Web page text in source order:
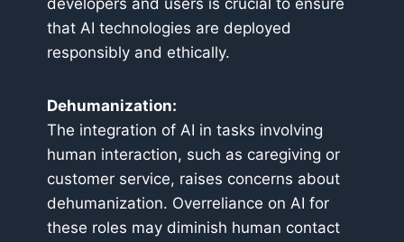
developers and users is crucial to ensure
that AI technologies are deployed
responsibly and ethically.
Dehumanization:
The integration of AI in tasks involving
human interaction, such as caregiving or
customer service, raises concerns about
dehumanization. Overreliance on AI for
these roles may diminish human contact